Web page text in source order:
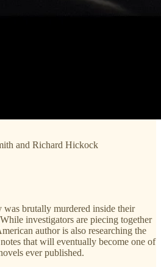
and Richard Hickock
brutally murdered inside their
investigators are piecing together
author is also researching the
that will eventually become one of
ever published.